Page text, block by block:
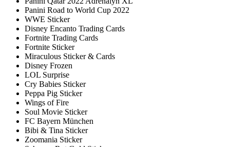
Panini Road to World Cup 2022
WWE Sticker
Disney Encanto Trading Cards
Fortnite Trading Cards
Fortnite Sticker
Miraculous Sticker & Cards
Disney Frozen
LOL Surprise
Cry Babies Sticker
Peppa Pig Sticker
Wings of Fire
Soul Movie Sticker
FC Bayern München
Bibi & Tina Sticker
Zoomania Sticker